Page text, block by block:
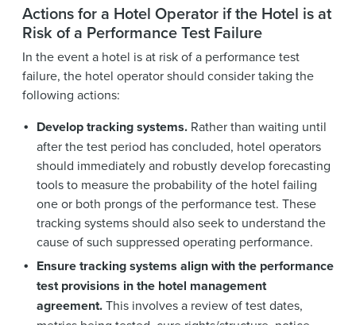
Actions for a Hotel Operator if the Hotel is at
Risk of a Performance Test Failure
In the event a hotel is at risk of a performance test
failure, the hotel operator should consider taking the
following actions:
Develop tracking systems.Rather than waiting until
after the test period has concluded, hotel operators
should immediately and robustly develop forecasting
tools to measure the probability of the hotel failing
one or both prongs of the performance test. These
tracking systems should also seek to understand the
cause of such suppressed operating performance.
Ensure tracking systems align with the performance
test provisions in the hotel management
agreement.This involves a review of test dates,